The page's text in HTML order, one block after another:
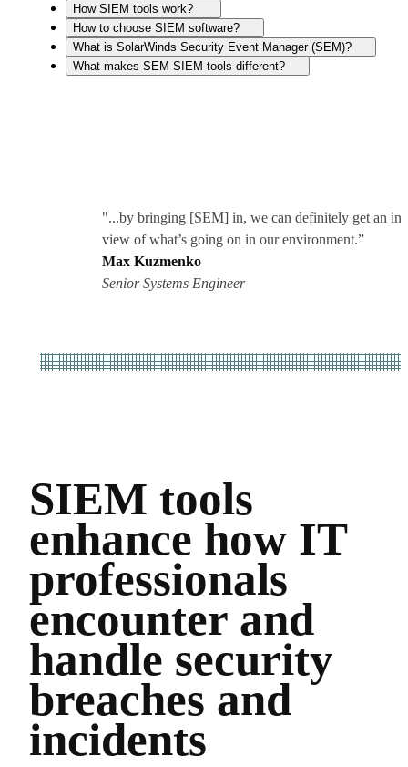
How SIEM tools work?
How to choose SIEM software?
What is SolarWinds Security Event Manager (SEM)?
What makes SEM SIEM tools different?
"...by bringing [SEM] in, we can definitely get an in-
view of what’s going on in our environment.”
Max Kuzmenko
Senior Systems Engineer
SIEM tools
enhance how IT
professionals
encounter and
handle security
breaches and
incidents